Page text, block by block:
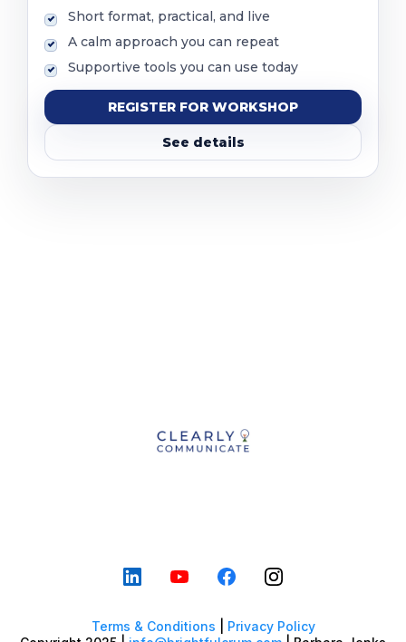
Short format, practical, and live
A calm approach you can repeat
Supportive tools you can use today
REGISTER FOR WORKSHOP
See details
Terms & Conditions
Privacy Policy